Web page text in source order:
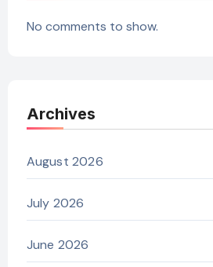
No comments to show.
Archives
August 2026
July 2026
June 2026